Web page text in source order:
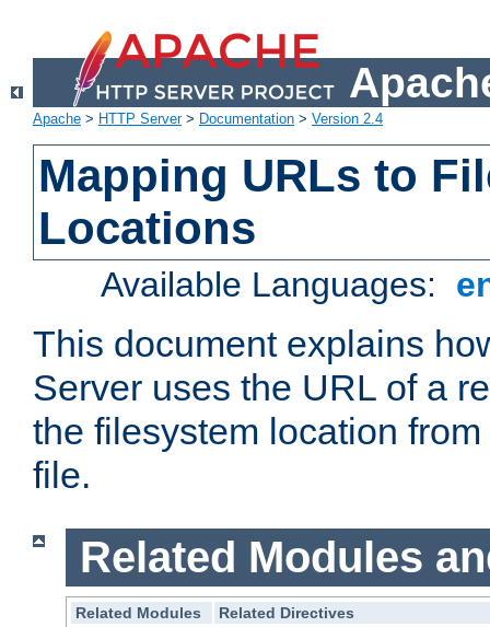
Apache > HTTP Server> Documentation > Version 2.4
Mapping URLs to
Locations
Available Languages:
This document explains
Server uses the URL of a
the filesystem location
file.
Related Modules
Related Modules
Related Directives